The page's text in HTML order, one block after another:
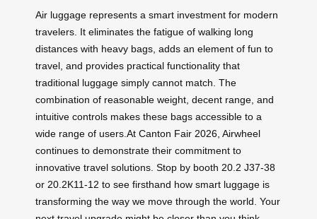
Air luggage represents a smart investment for modern
travelers. It eliminates the fatigue of walking long
distances with heavy bags, adds an element of fun to
travel, and provides practical functionality that
traditional luggage simply cannot match. The
combination of reasonable weight, decent range, and
intuitive controls makes these bags accessible to a
wide range of users.At Canton Fair 2026, Airwheel
continues to demonstrate their commitment to
innovative travel solutions. Stop by booth 20.2 J37-38
or 20.2K11-12 to see firsthand how smart luggage is
transforming the way we move through the world. Your